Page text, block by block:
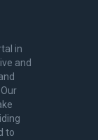
in
and
to